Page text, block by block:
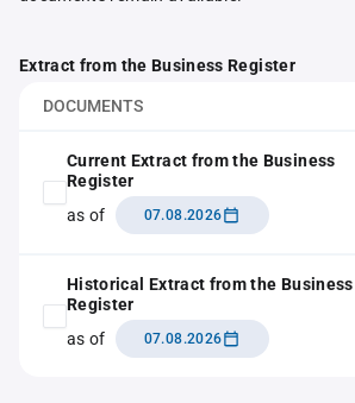
Extract from the Business Register
DOCUMENTS
Current Extract from the Business
Register
as of
07.08.2026
Historical Extract from the Business
Register
as of
07.08.2026